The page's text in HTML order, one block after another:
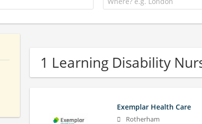
1 Learning Disability
Exemplar Health Care
Rotherham